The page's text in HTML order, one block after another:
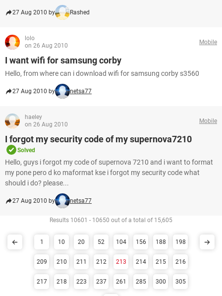
27 Aug 2010 by Rashed
lolo
on 26 Aug 2010
Mobile
I want wifi for samsung corby
Hello, from where can i download wifi for samsung corby s3560
27 Aug 2010 by netsa77
haeley
on 26 Aug 2010
Mobile
I forgot my security code of my supernova7210
Solved
Hello, guys i forgot my code of supernova 7210 and i want to format
my pone pero d ko maformat kse i forgot my security code what
should i do? please...
27 Aug 2010 by netsa77
Results 10601 - 10650 out of a total of 15,605
1 10 20 52 104 156 188 198
209 210 211 212 213 214 215 216
217 218 223 237 261 285 300 305